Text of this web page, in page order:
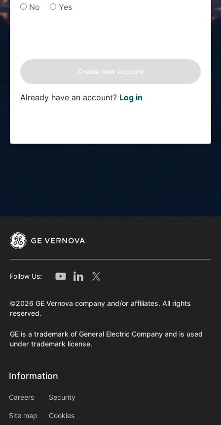
No
Yes
Already have an account? Log in
Follow Us:
©2026 GE Vernova company and/or affiliates. All rights
reserved.
GE is a trademark of General Electric Company and is used
under trademark license.
Information
Information
Careers
Site map
information2
Security
Cookies